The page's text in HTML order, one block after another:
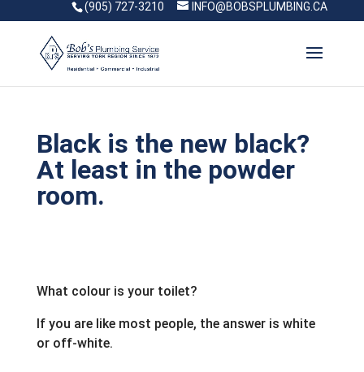
(905) 727-3210 INFO@BOBSPLUMBING.CA
Black is the new black?
At least in the powder
room.
What colour is your toilet?
If you are like most people, the answer is white
or off-white.